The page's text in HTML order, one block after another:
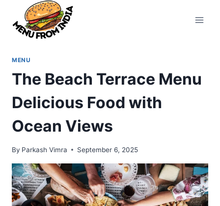
content
MENU
The Beach Terrace Menu
Delicious Food with
Ocean Views
By Parkash Vimra September 6, 2025